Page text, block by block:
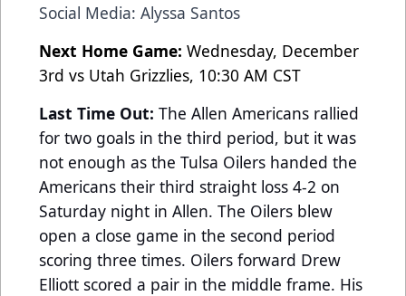
Social Media: Alyssa Santos
Next Home Game: Wednesday, December
3rd vs Utah Grizzlies, 10:30 AM CST
Last Time Out: The Allen Americans rallied
for two goals in the third period, but it was
not enough as the Tulsa Oilers handed the
Americans their third straight loss 4-2 on
Saturday night in Allen. The Oilers blew
open a close game in the second period
scoring three times. Oilers forward Drew
Elliott scored a pair in the middle frame. His